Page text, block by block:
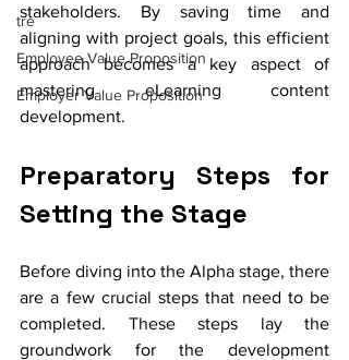
tre
Employee Value Proposition
Employer Value Proposition
stakeholders. By saving time and
aligning with project goals, this efficient
approach becomes a key aspect of
mastering eLearning content
development.
Preparatory Steps for
Setting the Stage
Before diving into the Alpha stage, there
are a few crucial steps that need to be
completed. These steps lay the
groundwork for the development